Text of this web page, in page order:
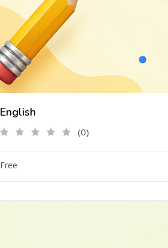
English
(0)
Free